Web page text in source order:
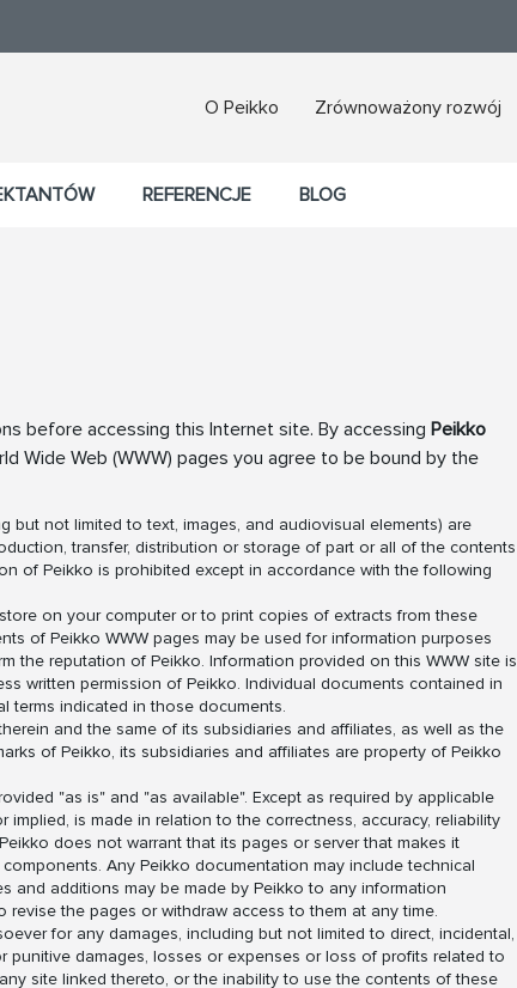
O Peikko Zrównoważony rozwój
REFERENCJE BLOG
before accessing this Internet site. By accessing Peikko
Wide Web (WWW) pages you agree to be bound by the
but not limited to text, images, and audiovisual elements) are
transfer, distribution or storage of part or all of the contents
of Peikko is prohibited except in accordance with the following
on your computer or to print copies of extracts from these
of Peikko WWW pages may be used for information purposes
the reputation of Peikko. Information provided on this WWW site is
written permission of Peikko. Individual documents contained in
terms indicated in those documents.
and the same of its subsidiaries and affiliates, as well as the
of Peikko, its subsidiaries and affiliates are property of Peikko
"as is" and "as available". Except as required by applicable
is made in relation to the correctness, accuracy, reliability
does not warrant that its pages or server that makes it
Any Peikko documentation may include technical
and additions may be made by Peikko to any information
the pages or withdraw access to them at any time.
for any damages, including but not limited to direct, incidental,
punitive damages, losses or expenses or loss of profits related to
site linked thereto, or the inability to use the contents of these